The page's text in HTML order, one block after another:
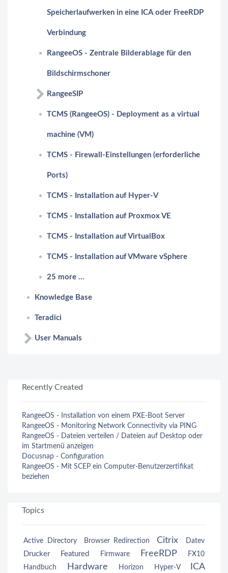
Speicherlaufwerken in eine ICA oder FreeRDP
Verbindung
RangeeOS - Zentrale Bilderablage für den
Bildschirmschoner
RangeeSIP
TCMS (RangeeOS) - Deployment as a virtual
machine (VM)
TCMS - Firewall-Einstellungen (erforderliche
Ports)
TCMS - Installation auf Hyper-V
TCMS - Installation auf Proxmox VE
TCMS - Installation auf VirtualBox
TCMS - Installation auf VMware vSphere
25 more ...
Knowledge Base
Teradici
User Manuals
Recently Created
RangeeOS - Installation von einem PXE-Boot Server
RangeeOS - Monitoring Network Connectivity via PING
RangeeOS - Dateien verteilen / Dateien auf Desktop oder
im Startmenü anzeigen
Docusnap - Configuration
RangeeOS - Mit SCEP ein Computer-Benutzerzertifikat
beziehen
Topics
Active Directory Browser Redirection Citrix Datev
Drucker Featured Firmware FreeRDP
FX10
Handbuch
Hardware Horizon Hyper-V ICA